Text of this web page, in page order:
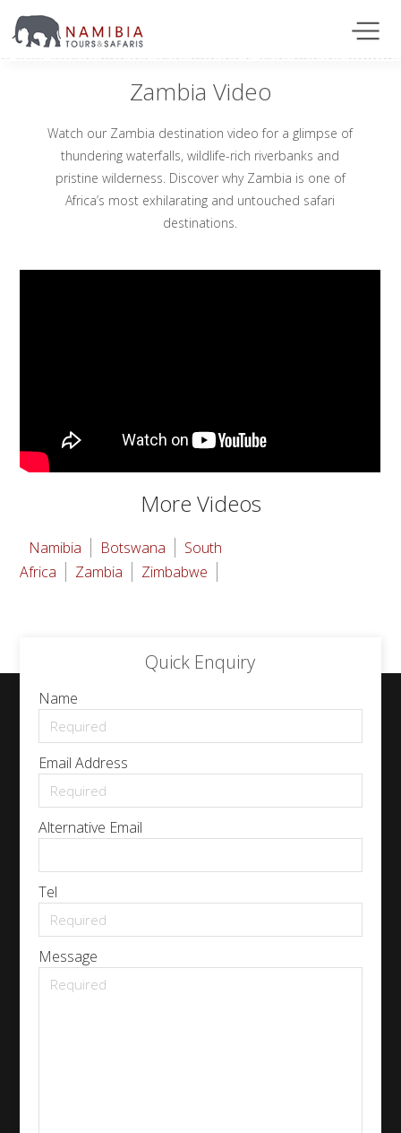
Zambia Video
Watch our Zambia destination video for a glimpse of
thundering waterfalls, wildlife-rich riverbanks and
pristine wilderness. Discover why Zambia is one of
Africa’s most exhilarating and untouched safari
destinations.
More Videos
Namibia Botswana
South
Africa
Zambia Zimbabwe
Quick Enquiry
Name
Email Address
Alternative Email
Tel
Message